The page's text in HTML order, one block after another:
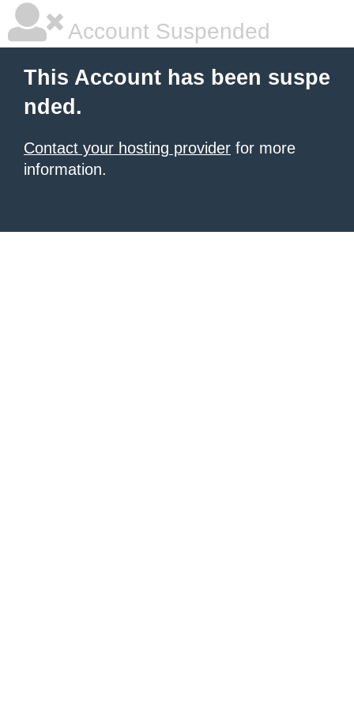
Account Suspended
This Account has been suspe
nded.
Contact your hosting provider for more
information.